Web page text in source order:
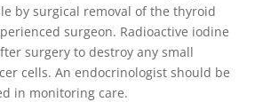
by surgical removal of the thyroid
surgeon. Radioactive iodine
surgery to destroy any small
cells. An endocrinologist should be
in monitoring care.